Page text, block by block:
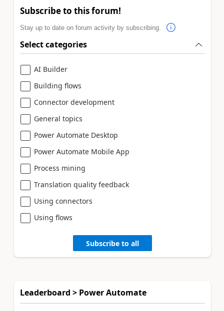
Subscribe to this forum!
Stay up to date on forum activity by subscribing.
Select categories
AI Builder
Building flows
Connector development
General topics
Power Automate Desktop
Power Automate Mobile App
Process mining
Translation quality feedback
Using connectors
Using flows
Subscribe to all
Leaderboard > Power Automate